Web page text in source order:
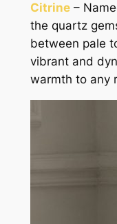
Citrine–
the quartz
between pale
vibrant and
warmth to any